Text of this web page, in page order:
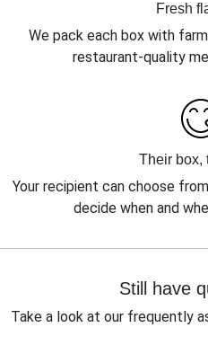
Fresh
We pack each box with
restaurant-quality
Their box,
Your recipient can choose
decide when and
Still have
Take a look at our frequently